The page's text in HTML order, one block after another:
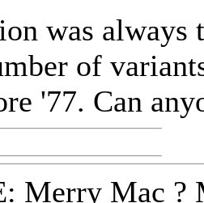
was
of
'77. Can
Merry Mac ?